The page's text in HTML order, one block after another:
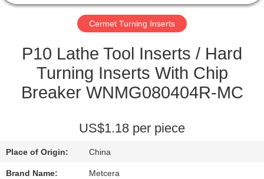
CONTACT
NEWS
REQUEST
SITEMAP
Cermet Turning Inserts
P10 Lathe Tool Inserts / Hard
Turning Inserts With Chip
Breaker WNMG080404R-MC
US$1.18 per piece
Place of Origin: China
Brand Name: Metcera